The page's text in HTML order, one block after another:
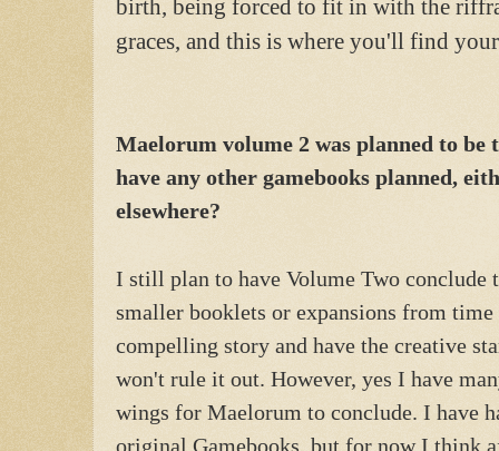
birth, being forced to fit in with the
graces, and this is where you'll find
Maelorum volume 2 was planned to be
have any other gamebooks planned,
elsewhere?
I still plan to have Volume Two conclude
smaller booklets or expansions from
compelling story and have the creative
won't rule it out. However, yes I have
wings for Maelorum to conclude. I have
original Gamebooks, but for now I think